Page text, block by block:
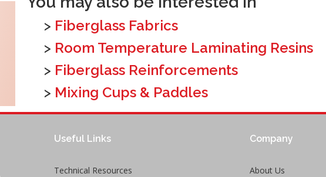
> Fiberglass Fabrics
> Room Temperature Laminating Resins
> Fiberglass Reinforcements
> Mixing Cups & Paddles
Useful Links
Technical Resources
Company
About Us